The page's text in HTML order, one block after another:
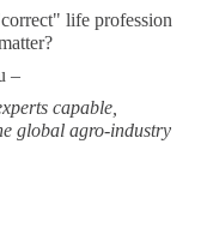
life profession
–
capable,
global agro-industry